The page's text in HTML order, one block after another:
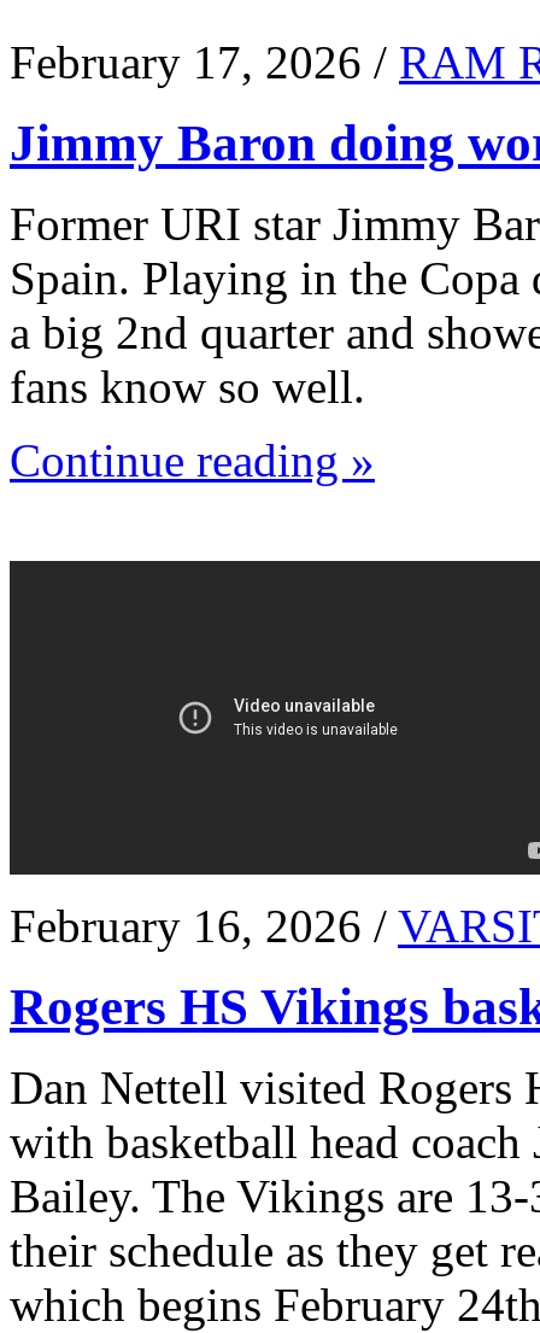
February 17, 2026 / RAM
Jimmy Baron doing
Former URI star Jimmy
Spain. Playing in the
a big 2nd quarter and
fans know so well.
Continue reading »
February 16, 2026 /
Rogers HS Vikings
Dan Nettell visited Rogers
with basketball head
Bailey. The Vikings are
their schedule as they get
which begins February